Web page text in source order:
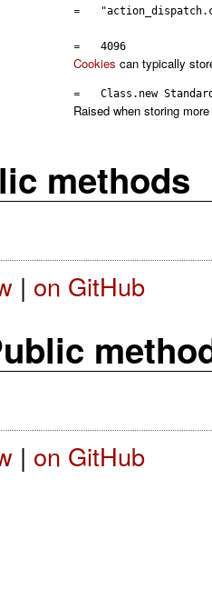
=
= 4096
Cookies can typically
= Class.new
Raised when storing
methods
| on GitHub
| on GitHub